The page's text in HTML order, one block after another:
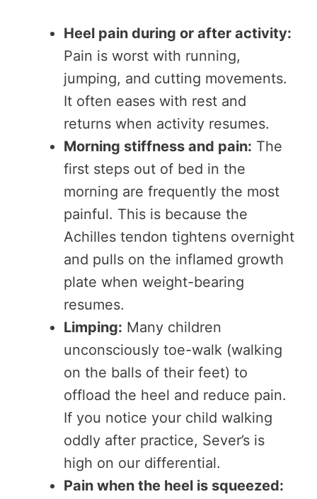
Heel pain during or after activity:
Pain is worst with running,
jumping, and cutting movements.
It often eases with rest and
returns when activity resumes.
Morning stiffness and pain: The
first steps out of bed in the
morning are frequently the most
painful. This is because the
Achilles tendon tightens overnight
and pulls on the inflamed growth
plate when weight-bearing
resumes.
Limping: Many children
unconsciously toe-walk (walking
on the balls of their feet) to
offload the heel and reduce pain.
If you notice your child walking
oddly after practice, Sever’s is
high on our differential.
Pain when the heel is squeezed: